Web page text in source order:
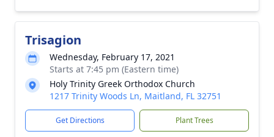
Trisagion
Wednesday, February 17, 2021
Starts at 7:45 pm (Eastern time)
Holy Trinity Greek Orthodox Church
1217 Trinity Woods Ln, Maitland, FL 32751
Get Directions Plant Trees